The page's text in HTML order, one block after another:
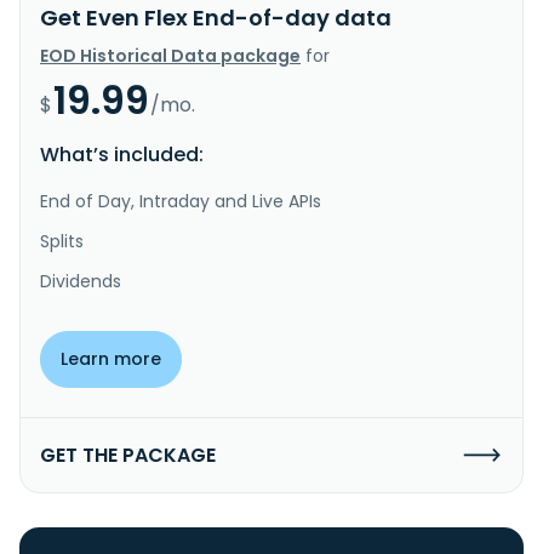
Get Even Flex End-of-day data
EOD Historical Data package for
$19.99/mo.
What’s included:
End of Day, Intraday and Live APIs
Splits
Dividends
Learn more
GET THE PACKAGE